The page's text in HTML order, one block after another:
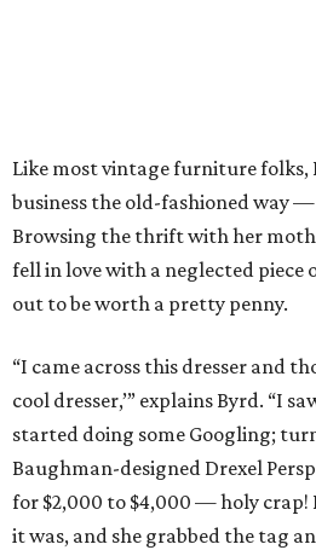
Like most vintage furniture folks,
business the old-fashioned way
Browsing the thrift with her
fell in love with a neglected
out to be worth a pretty penny.
“I came across this dresser and
cool dresser,’” explains Byrd. “I
started doing some Googling;
Baughman-designed Drexel
for $2,000 to $4,000 — holy crap!
it was, and she grabbed the tag